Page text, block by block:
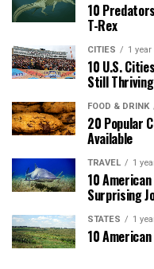
10
T-Rex
CITIES 1
10 U.S.
Still
FOOD & DRINK
20 Popular
Available
TRAVEL 1
10
Surprising
STATES 1
10